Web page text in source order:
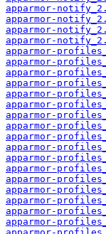
apparmor-
apparmor-
apparmor-
apparmor-
apparmor-
apparmor-
apparmor-
apparmor-
apparmor-
apparmor-
apparmor-
apparmor-
apparmor-
apparmor-
apparmor-
apparmor-
apparmor-
apparmor-
apparmor-
apparmor-
apparmor-